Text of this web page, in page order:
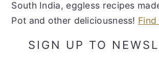
South India, eggless recipes
Pot and other deliciousness!
SIGN UP TO